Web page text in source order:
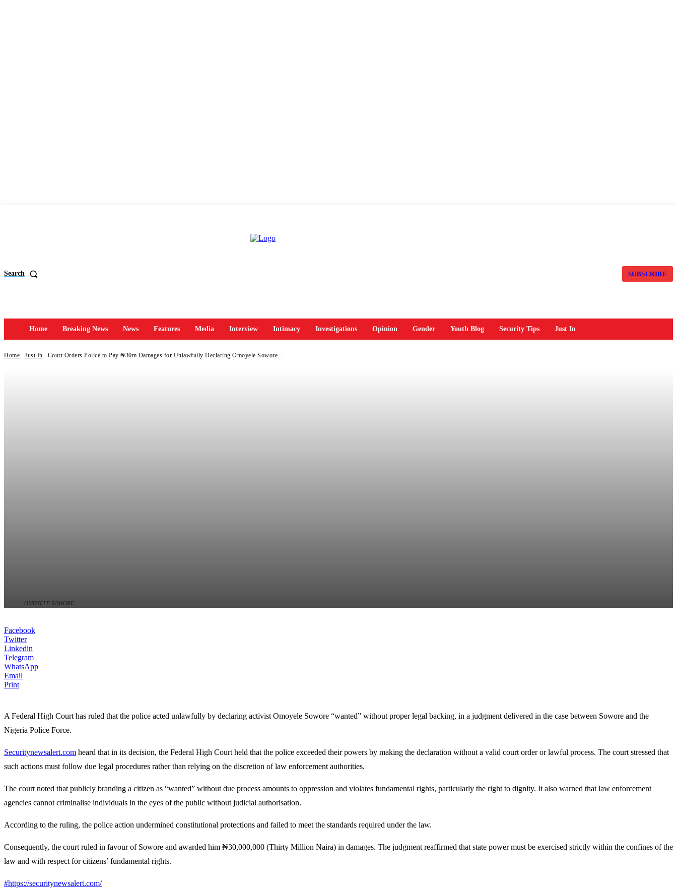
Search SUBSCRIBE
Home Breaking News News Features Media Interview Intimacy Investigations Opinion Gender Youth Blog Security Tips Just In
Home Just In Court Orders Police to Pay ₦30m Damages for Unlawfully Declaring Omoyele Sowore...
OMOYELE SOWORE
Facebook
Twitter
Linkedin
Telegram
WhatsApp
Email
Print
A Federal High Court has ruled that the police acted unlawfully by declaring activist Omoyele Sowore “wanted” without proper legal backing, in a judgment delivered in the case between Sowore and the
Nigeria Police Force.
Securitynewsalert.com heard that in its decision, the Federal High Court held that the police exceeded their powers by making the declaration without a valid court order or lawful process. The court stressed that
such actions must follow due legal procedures rather than relying on the discretion of law enforcement authorities.
The court noted that publicly branding a citizen as “wanted” without due process amounts to oppression and violates fundamental rights, particularly the right to dignity. It also warned that law enforcement
agencies cannot criminalise individuals in the eyes of the public without judicial authorisation.
According to the ruling, the police action undermined constitutional protections and failed to meet the standards required under the law.
Consequently, the court ruled in favour of Sowore and awarded him ₦30,000,000 (Thirty Million Naira) in damages. The judgment reaffirmed that state power must be exercised strictly within the confines of the
law and with respect for citizens’ fundamental rights.
#https://securitynewsalert.com/